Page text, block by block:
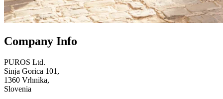
Company Info
PUROS Ltd.
Sinja Gorica 101,
1360 Vrhnika,
Slovenia